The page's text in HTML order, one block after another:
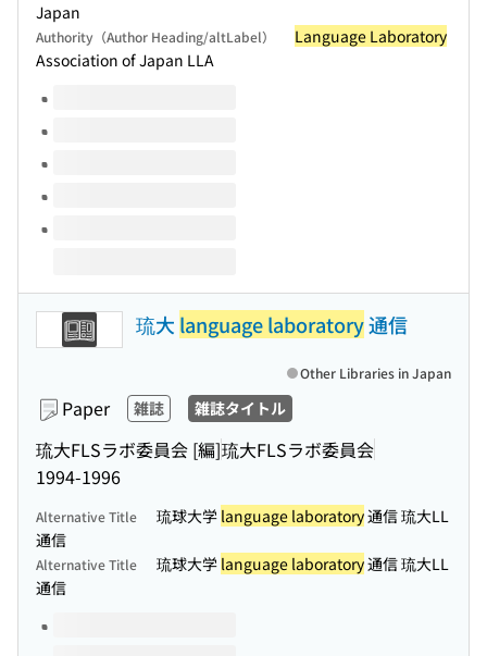
Japan
Authority（Author Heading/altLabel）
Language Laboratory
Association of Japan LLA
Volumes of this title
琉大 language laboratory通信
Paper 雑誌 雑誌タイトル
琉大FLSラボ委員会 [編]琉大FLSラボ委員会
1994-1996
Other Libraries in Japan
Alternative Title 琉球大学 language laboratory通信 琉大LL
通信
Alternative Title 琉球大学 language laboratory通信 琉大LL
通信
Volumes of this title